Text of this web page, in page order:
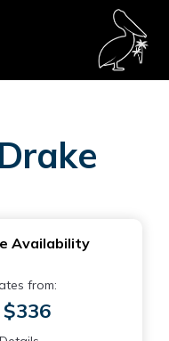
Availability
from:
$336